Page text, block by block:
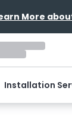
More
Installation